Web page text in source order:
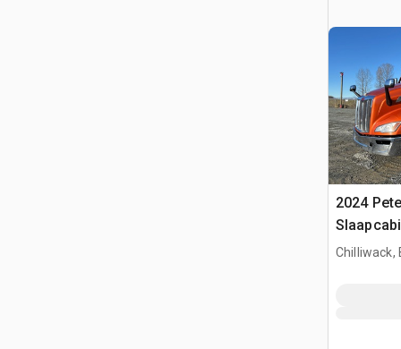
2024
Chilliwack,